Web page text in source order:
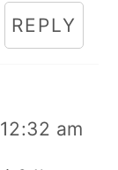
REPLY
am